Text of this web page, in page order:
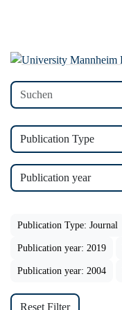
Publication Type
Publication year
Publication Type: Journal
Publication year: 2019
Publication year: 2004
Reset Filter